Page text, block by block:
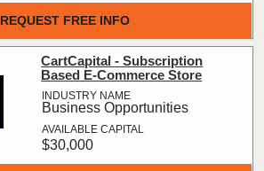
REQUEST FREE INFO
CartCapital - Subscription
Based E-Commerce Store
Business Opportunities
$30,000